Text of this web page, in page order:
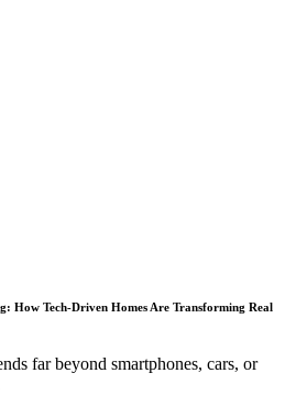
How Tech-Driven Homes Are Transforming Real
far beyond smartphones, cars, or